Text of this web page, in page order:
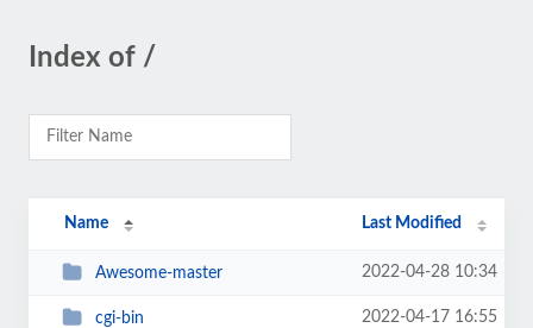
Index of /
Name Last Modified
Awesome-master 2022-04-28 10:34
cgi-bin 2022-04-17 16:55